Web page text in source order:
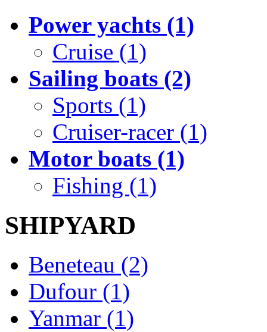
Power yachts (1)
Cruise (1)
Sailing boats (2)
Sports (1)
Cruiser-racer (1)
Motor boats (1)
Fishing (1)
SHIPYARD
Beneteau (2)
Dufour (1)
Yanmar (1)